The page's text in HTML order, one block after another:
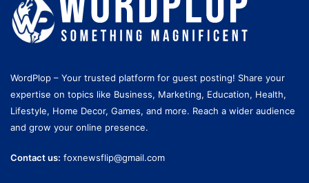
WordPlop – Your trusted platform for guest posting! Share your
expertise on topics like Business, Marketing, Education, Health,
Lifestyle, Home Decor, Games, and more. Reach a wider audience
and grow your online presence.
Contact us: foxnewsflip@gmail.com